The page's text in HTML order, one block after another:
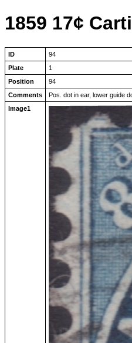
1859 17¢
ID
94
Plate
1
Position
94
Comments
Pos. dot in ear, lower guide
Image1